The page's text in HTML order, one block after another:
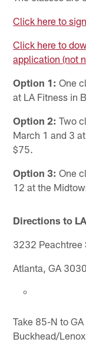
Click here to
Click here to
application (not
Option 1: One
at LA Fitness in
Option 2: Two
March 1 and 3
$75.
Option 3: One
12 at the
Directions to
3232 Peachtree
Atlanta, GA
Take 85-N to
Buckhead/